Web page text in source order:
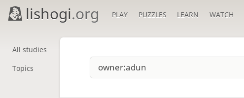
lishogi.org PLAY PUZZLES LEARN WATCH
All studies
Topics